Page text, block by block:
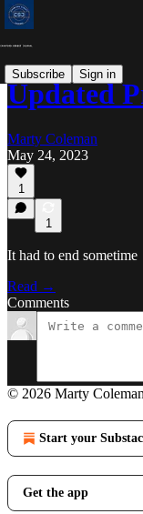
Subscribe Sign in
Updated
Marty Coleman
May 24, 2023
1
1
It had to end sometime
Read →
Comments
© 2026 Marty Coleman
Start your
Get the app